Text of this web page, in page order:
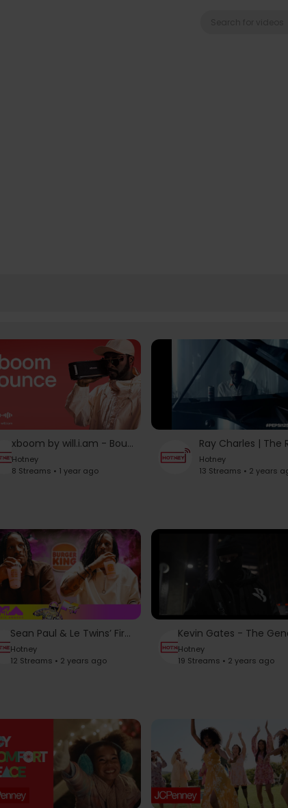
xboom by will.i.am - Bounce Product Video
Hotney
8 Streams • 1 year ago
Hotney
13 Streams • 2 years
Sean Paul & Le Twins’ Fire Collab | 2024 VMAs
Hotney
12 Streams • 2 years ago
Hotney
19 Streams • 2 years ago